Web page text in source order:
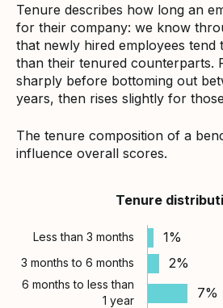
Tenure describes how long an
for their company: we know
that newly hired employees tend
than their tenured counterparts.
sharply before bottoming out
years, then rises slightly for
The tenure composition of a
influence overall scores.
Tenure
Less than 3 months 1%
3 months to 6 months 2%
6 months to less than
1 year
7%